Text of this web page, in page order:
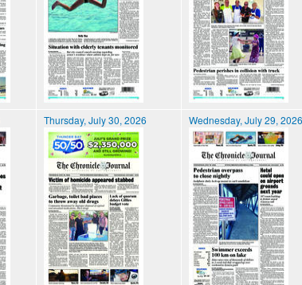
Thursday, July 30, 2026 Wednesday, July 29, 2026